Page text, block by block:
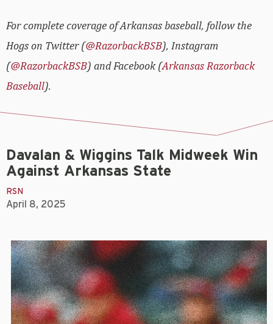
For complete coverage of Arkansas baseball, follow the
Hogs on Twitter (@RazorbackBSB), Instagram
(@RazorbackBSB) and Facebook (Arkansas Razorback
Baseball).
Davalan & Wiggins Talk Midweek Win
Against Arkansas State
RSN
April 8, 2025